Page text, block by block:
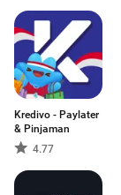
Kredivo - Paylater
& Pinjaman
4.77